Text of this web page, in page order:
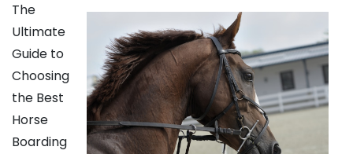
The
Ultimate
Guide to
Choosing
the Best
Horse
Boarding